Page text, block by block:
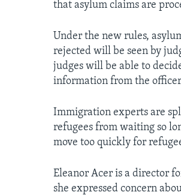
that asylum claims are
Under the new rules,
rejected will be seen by
judges will be able to
information from the
Immigration experts are
refugees from waiting so
move too quickly for
Eleanor Acer is a director
she expressed concern